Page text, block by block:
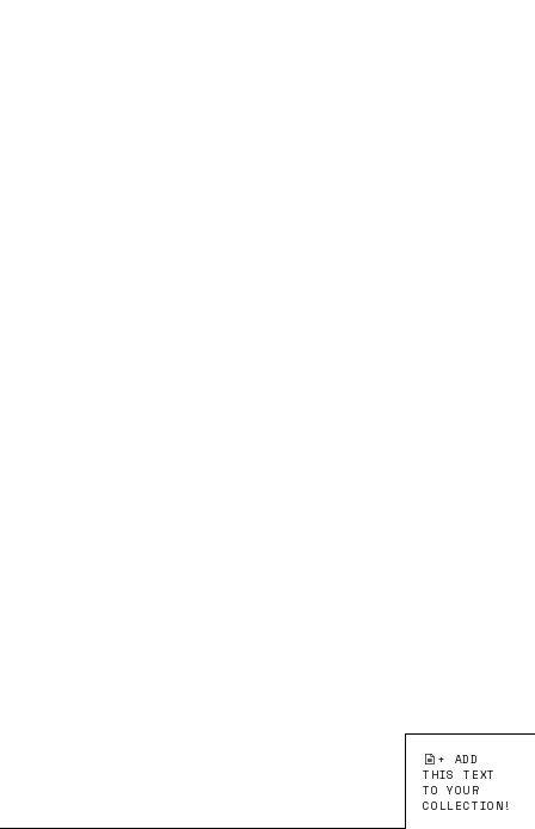
+ ADD
THIS TEXT
TO YOUR
COLLECTION!